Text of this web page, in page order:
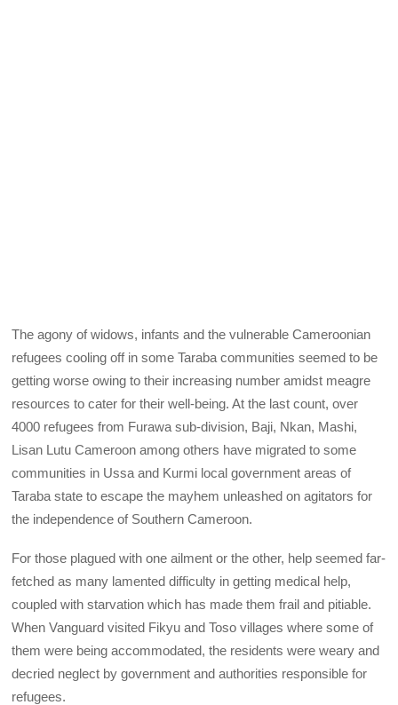
The agony of widows, infants and the vulnerable Cameroonian
refugees cooling off in some Taraba communities seemed to be
getting worse owing to their increasing number amidst meagre
resources to cater for their well-being. At the last count, over
4000 refugees from Furawa sub-division, Baji, Nkan, Mashi,
Lisan Lutu Cameroon among others have migrated to some
communities in Ussa and Kurmi local government areas of
Taraba state to escape the mayhem unleashed on agitators for
the independence of Southern Cameroon.
For those plagued with one ailment or the other, help seemed far-
fetched as many lamented difficulty in getting medical help,
coupled with starvation which has made them frail and pitiable.
When Vanguard visited Fikyu and Toso villages where some of
them were being accommodated, the residents were weary and
decried neglect by government and authorities responsible for
refugees.